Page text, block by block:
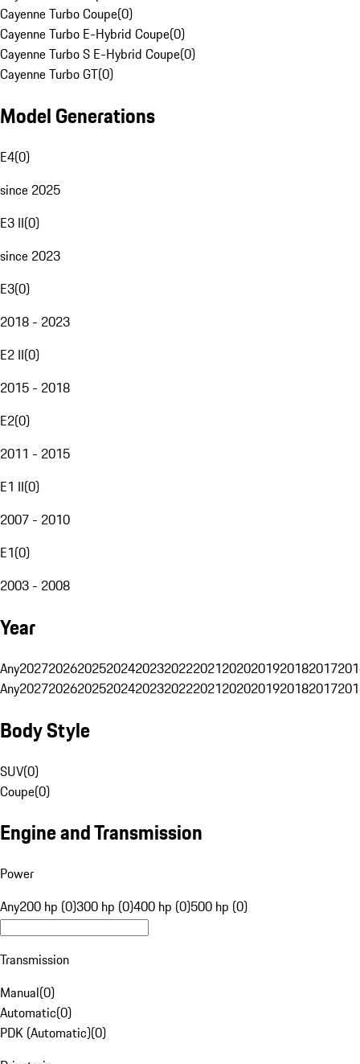
Cayenne Turbo Coupe(0)
Cayenne Turbo E-Hybrid Coupe(0)
Cayenne Turbo S E-Hybrid Coupe(0)
Cayenne Turbo GT(0)
Model Generations
E4(0)
since 2025
E3 II(0)
since 2023
E3(0)
2018 - 2023
E2 II(0)
2015 - 2018
E2(0)
2011 - 2015
E1 II(0)
2007 - 2010
E1(0)
2003 - 2008
Year
Any20272026202520242023202220212020201920182017
Any20272026202520242023202220212020201920182017
Body Style
SUV(0)
Coupe(0)
Engine and Transmission
Power
Any200 hp (0)300 hp (0)400 hp (0)500 hp (0)
Transmission
Manual(0)
Automatic(0)
PDK (Automatic)(0)